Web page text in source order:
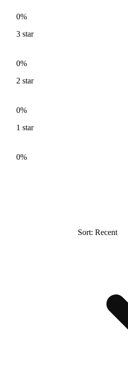
0%
3 star
0%
2 star
0%
1 star
0%
Sort: Recent